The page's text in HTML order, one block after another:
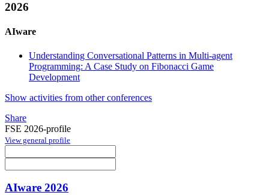
2026
AIware
Understanding Conversational Patterns in Multi-agent
Programming: A Case Study on Fibonacci Game
Development
Show activities from other conferences
Share
FSE 2026-profile
View general profile
AIware 2026